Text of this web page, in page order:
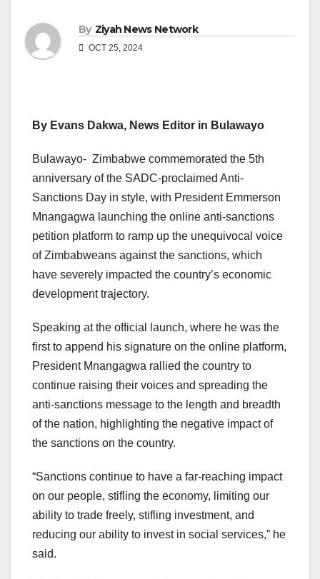
By Ziyah News Network
OCT 25, 2024
By Evans Dakwa, News Editor in Bulawayo
Bulawayo- Zimbabwe commemorated the 5th
anniversary of the SADC-proclaimed Anti-
Sanctions Day in style, with President Emmerson
Mnangagwa launching the online anti-sanctions
petition platform to ramp up the unequivocal voice
of Zimbabweans against the sanctions, which
have severely impacted the country’s economic
development trajectory.
Speaking at the official launch, where he was the
first to append his signature on the online platform,
President Mnangagwa rallied the country to
continue raising their voices and spreading the
anti-sanctions message to the length and breadth
of the nation, highlighting the negative impact of
the sanctions on the country.
“Sanctions continue to have a far-reaching impact
on our people, stifling the economy, limiting our
ability to trade freely, stifling investment, and
reducing our ability to invest in social services,” he
said.